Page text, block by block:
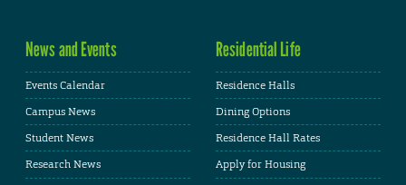
News and Events
Events Calendar
Campus News
Student News
Research News
Residential Life
Residence Halls
Dining Options
Residence Hall Rates
Apply for Housing